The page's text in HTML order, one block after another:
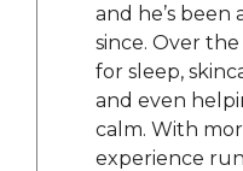
and he’s been
since. Over the
for sleep,
and even
calm. With
experience